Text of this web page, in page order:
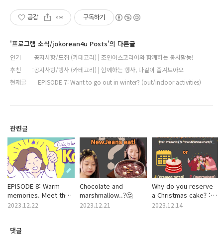
공감 구독하기
'프로그램 소식/jokorean4u Posts'의 다른글
인기
공지사항/모집 (카테고리) | 조인어스코리아와 함께하는 봉사활동!
추천
공지사항/행사 (카테고리) | 함께하는 행사, 다같이 즐겨보아요
현재글
EPISODE 7: Want to go out in winter? (out/indoor activities)
관련글
EPISODE 8: Warm
memories. Meet the
traditional dish of
2023.12.22
Chocolate and
marshmallow..?🤔
2023.12.21
Why do you reserve
a Christmas cake? :
MBTI ver. 🎶
2023.12.14
댓글